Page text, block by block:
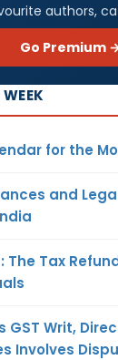
authors,
Go Premium
for the
and
The Tax
GST Writ,
Involves